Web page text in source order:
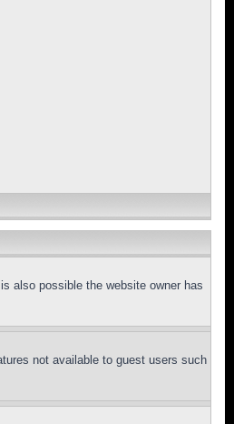
also possible the website owner has
not available to guest users such